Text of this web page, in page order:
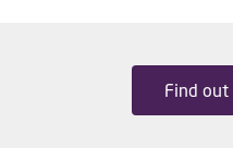
Find out